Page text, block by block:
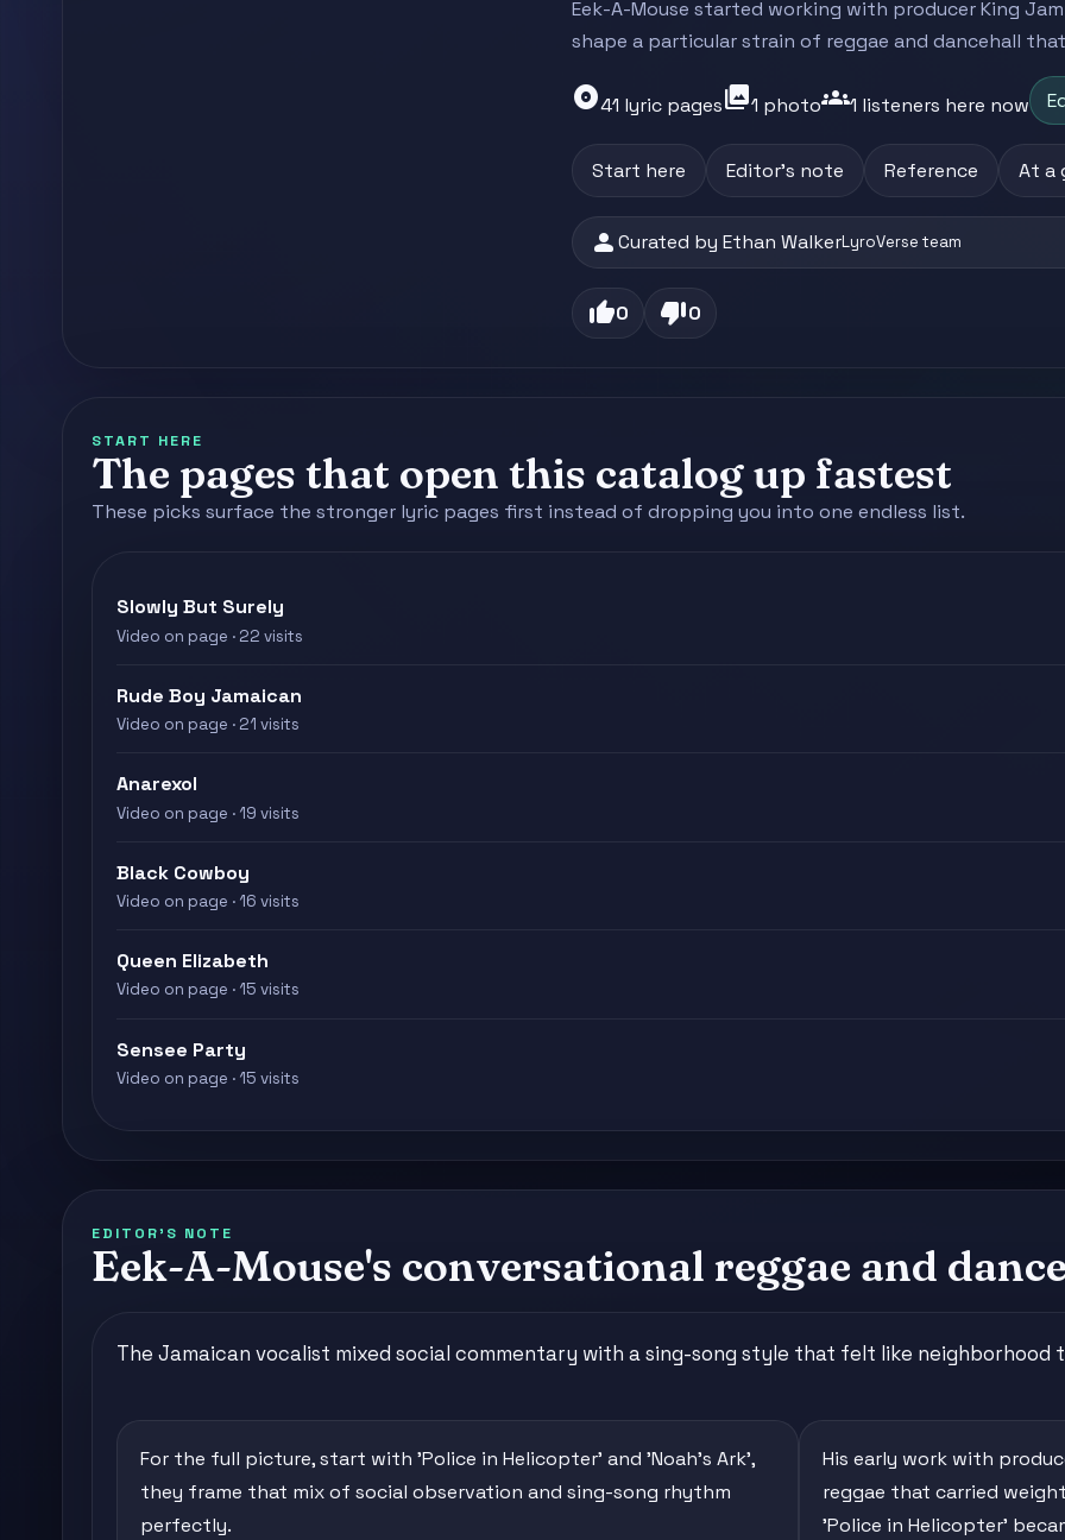
Eek-A-Mouse started working with producer King
shape a particular strain of reggae and dancehall
album41 lyric pagesphoto_library1 photogroups1 listeners here now
Start here Editor's note Reference At a
personCurated by Ethan WalkerLyroVerse team
thumb_up0 thumb_down0
START HERE
The pages that open this catalog up fastest
These picks surface the stronger lyric pages first instead of dropping you into one endless list.
Slowly But Surely
Video on page · 22 visits
Rude Boy Jamaican
Video on page · 21 visits
Anarexol
Video on page · 19 visits
Black Cowboy
Video on page · 16 visits
Queen Elizabeth
Video on page · 15 visits
Sensee Party
Video on page · 15 visits
EDITOR'S NOTE
Eek-A-Mouse's conversational reggae and
The Jamaican vocalist mixed social commentary with a sing-song style that felt like neighborhood
For the full picture, start with 'Police in Helicopter' and 'Noah's Ark',
they frame that mix of social observation and sing-song rhythm
perfectly.
His early work with
reggae that carried
'Police in Helicopter'